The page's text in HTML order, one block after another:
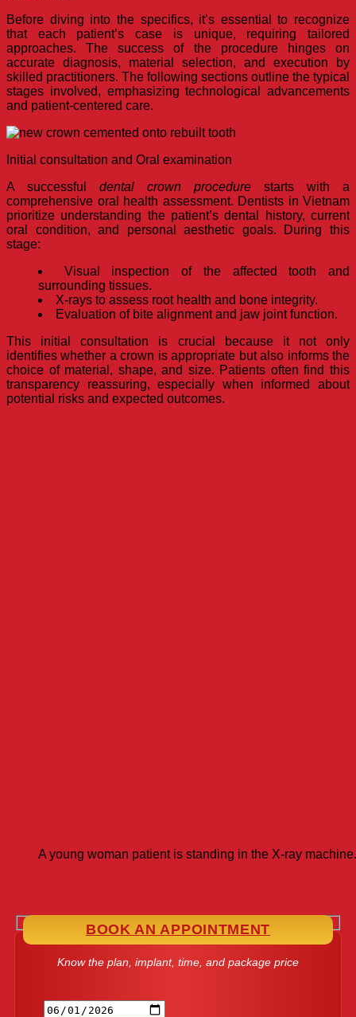
Before diving into the specifics, it’s essential to recognize
that each patient’s case is unique, requiring tailored
approaches. The success of the procedure hinges on
accurate diagnosis, material selection, and execution by
skilled practitioners. The following sections outline the typical
stages involved, emphasizing technological advancements
and patient-centered care.
Initial consultation and Oral examination
A successful dental crown procedure starts with a
comprehensive oral health assessment. Dentists in Vietnam
prioritize understanding the patient’s dental history, current
oral condition, and personal aesthetic goals. During this
stage:
Visual inspection of the affected tooth and
surrounding tissues.
X-rays to assess root health and bone integrity.
Evaluation of bite alignment and jaw joint function.
This initial consultation is crucial because it not only
identifies whether a crown is appropriate but also informs the
choice of material, shape, and size. Patients often find this
transparency reassuring, especially when informed about
potential risks and expected outcomes.
A young woman patient is standing in the X-ray
BOOK AN APPOINTMENT
Know the plan, implant, time, and package price